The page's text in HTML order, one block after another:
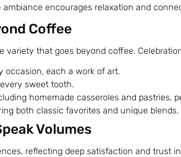
encourages relaxation and
Coffee
variety that goes beyond coffee.
occasion, each a work of art.
sweet tooth.
homemade casseroles and pastries,
both classic favorites and unique blends.
Volumes
reflecting deep satisfaction and trust